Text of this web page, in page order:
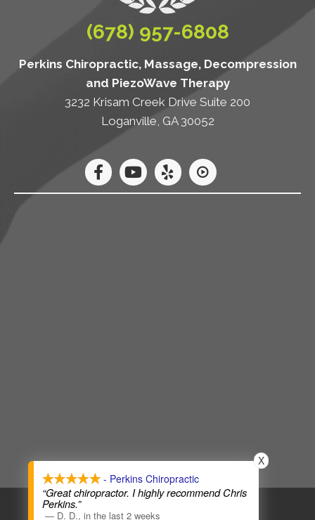
(678) 957-6808
Perkins Chiropractic, Massage, Decompression
and PiezoWave Therapy
3232 Krisam Creek Drive Suite 200
Loganville, GA 30052
COPYRIGHT © 2026CHIROPRACTIC WEBSITES
- Perkins Chiropractic
“Great chiropractor. I highly recommend Chris
Perkins.”
— D. D., in the last 2 weeks
X